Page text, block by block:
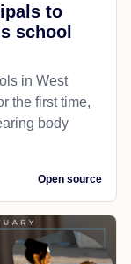
to
school
in West
the first time,
body
Open source